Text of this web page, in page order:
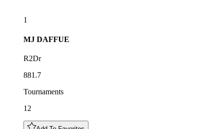
1
MJ DAFFUE
R2Dr
881.7
Tournaments
12